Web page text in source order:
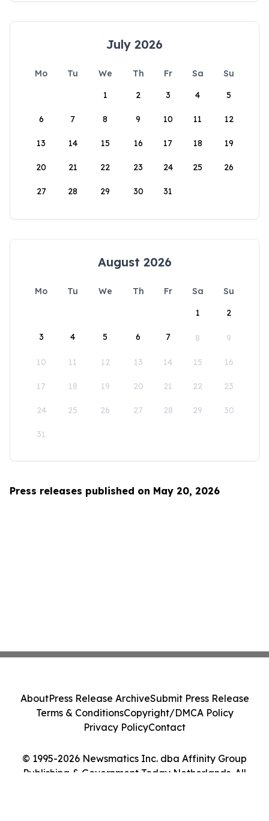
July 2026
Mo Tu We Th Fr Sa
Su
1
2 3 4 5
6 7 8 9 10 11 12
13 14 15 16 17 18 19
20 21 22 23 24 25 26
27 28 29 30 31
August 2026
Mo Tu We Th Fr Sa
Su
1
2
3 4 5 6 7 8 9
10 11 12 13 14 15 16
17 18 19 20 21 22 23
24 25 26 27 28 29 30
31
Press releases published on May 20, 2026
© 1995-2026 Newsmatics Inc. dba Affinity Group
Publishing & Government Today Netherlands. All
AboutPress Release ArchiveSubmit Press Release
Terms & ConditionsCopyright/DMCA Policy
Privacy PolicyContact